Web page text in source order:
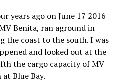
years ago on June 17 2016
Benita, ran aground in
the coast to the south. I was
and looked out at the
the cargo capacity of MV
Blue Bay.